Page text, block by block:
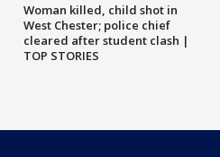
Woman killed, child shot in
West Chester; police chief
cleared after student clash |
TOP STORIES